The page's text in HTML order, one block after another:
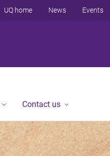
UQ home News Events
Contact us